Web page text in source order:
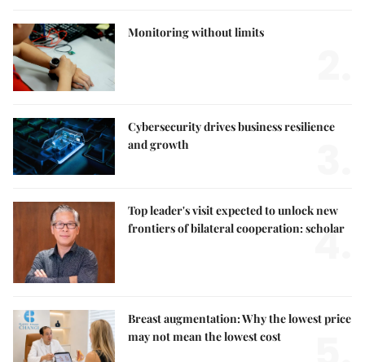
Monitoring without limits
Cybersecurity drives business resilience
and growth
Top leader's visit expected to unlock new
frontiers of bilateral cooperation: scholar
4.
Breast augmentation: Why the lowest price
may not mean the lowest cost